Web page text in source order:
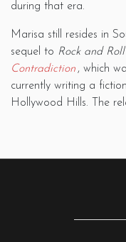
during that era.
Marisa still resides in
sequel to Rock and
Contradiction , which
currently writing a
Hollywood Hills. The